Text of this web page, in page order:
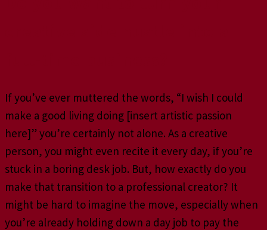
If you’ve ever muttered the words, “I wish I could
make a good living doing [insert artistic passion
here]” you’re certainly not alone. As a creative
person, you might even recite it every day, if you’re
stuck in a boring desk job. But, how exactly do you
make that transition to a professional creator? It
might be hard to imagine the move, especially when
you’re already holding down a day job to pay the